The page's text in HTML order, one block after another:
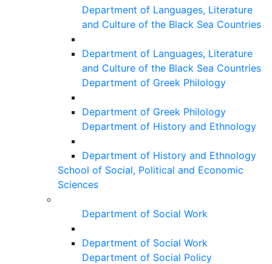
Department of Languages, Literature
and Culture of the Black Sea Countries
Department of Languages, Literature
and Culture of the Black Sea Countries
Department of Greek Philology
Department of Greek Philology
Department of History and Ethnology
Department of History and Ethnology
School of Social, Political and Economic
Sciences
Department of Social Work
Department of Social Work
Department of Social Policy